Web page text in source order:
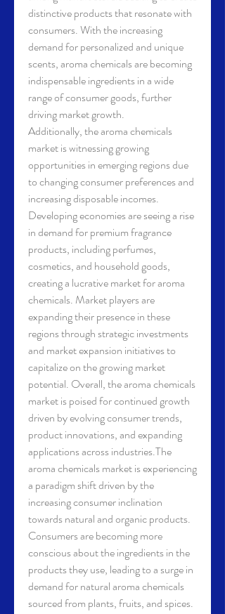
distinctive products that resonate with
consumers. With the increasing
demand for personalized and unique
scents, aroma chemicals are becoming
indispensable ingredients in a wide
range of consumer goods, further
driving market growth.
Additionally, the aroma chemicals
market is witnessing growing
opportunities in emerging regions due
to changing consumer preferences and
increasing disposable incomes.
Developing economies are seeing a rise
in demand for premium fragrance
products, including perfumes,
cosmetics, and household goods,
creating a lucrative market for aroma
chemicals. Market players are
expanding their presence in these
regions through strategic investments
and market expansion initiatives to
capitalize on the growing market
potential. Overall, the aroma chemicals
market is poised for continued growth
driven by evolving consumer trends,
product innovations, and expanding
applications across industries.The
aroma chemicals market is experiencing
a paradigm shift driven by the
increasing consumer inclination
towards natural and organic products.
Consumers are becoming more
conscious about the ingredients in the
products they use, leading to a surge in
demand for natural aroma chemicals
sourced from plants, fruits, and spices.